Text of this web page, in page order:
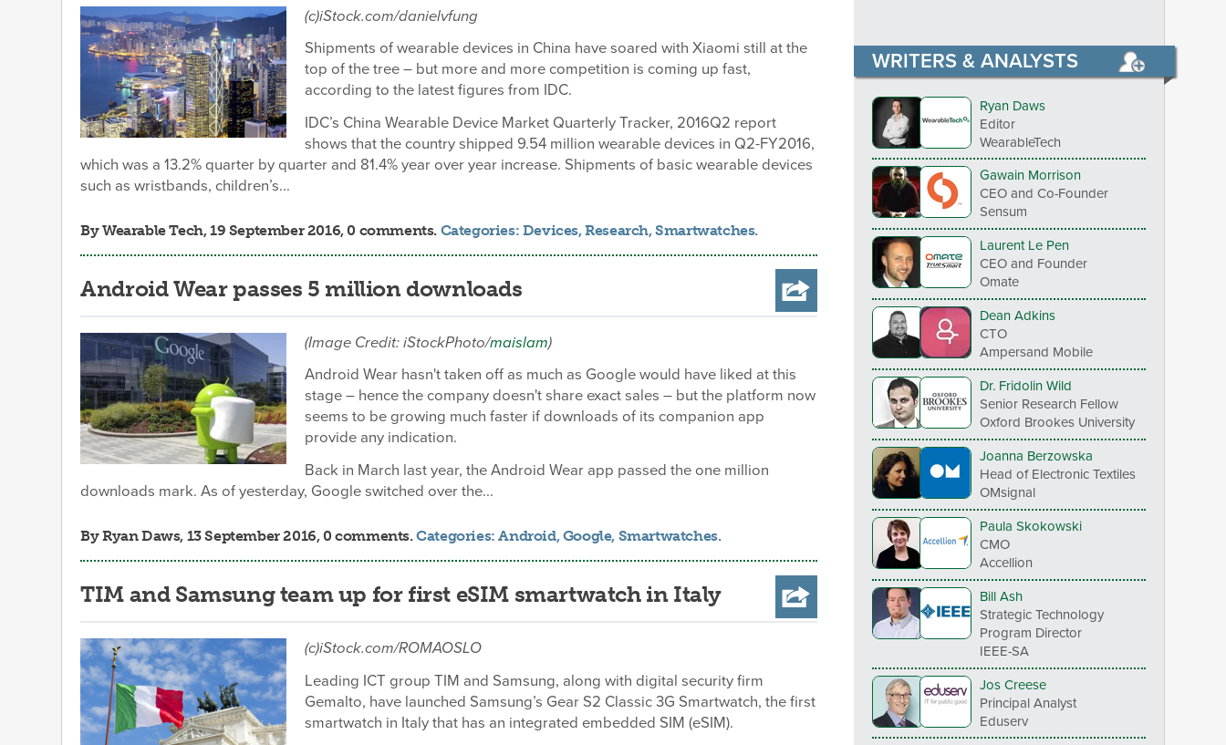
(c)iStock.com/danielvfung
Shipments of wearable devices in China have soared with Xiaomi still at the
top of the tree – but more and more competition is coming up fast,
according to the latest figures from IDC.
IDC’s China Wearable Device Market Quarterly Tracker, 2016Q2 report
shows that the country shipped 9.54 million wearable devices in Q2-FY2016,
which was a 13.2% quarter by quarter and 81.4% year over year increase. Shipments of basic wearable devices
such as wristbands, children’s...
ByWearable Tech, 19 September 2016, 0 comments. Categories: Devices,Research,Smartwatches.
Android Wear passes 5 million downloads
(Image Credit: iStockPhoto/maislam)
Android Wear hasn't taken off as much as Google would have liked at this
stage – hence the company doesn't share exact sales – but the platform now
seems to be growing much faster if downloads of its companion app
provide any indication.
Back in March last year, the Android Wear app passed the one million
downloads mark. As of yesterday, Google switched over the...
ByRyan Daws, 13 September 2016, 0 comments.Categories:Android,Google, Smartwatches.
TIM and Samsung team up for first eSIM smartwatch in Italy
(c)iStock.com/ROMAOSLO
Leading ICT group TIM and Samsung, along with digital security firm
Gemalto, have launched Samsung’s Gear S2 Classic 3G Smartwatch, the first
smartwatch in Italy that has an integrated embedded SIM (eSIM).
WRITERS & ANALYSTS
Ryan Daws
Editor
WearableTech
Gawain Morrison
CEO and Co-Founder
Sensum
Laurent Le Pen
CEO and Founder
Omate
Dean Adkins
CTO
Ampersand Mobile
Dr. Fridolin Wild
Senior Research Fellow
Oxford Brookes University
Joanna Berzowska
Head of Electronic Textiles
OMsignal
Paula Skokowski
CMO
Accellion
Bill Ash
Strategic Technology
Program Director
IEEE-SA
Jos Creese
Principal Analyst
Eduserv